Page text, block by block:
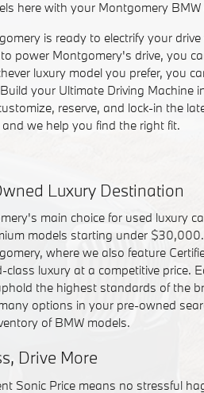
here with your Montgomery
is ready to electrify your
to power Montgomery's drive, you
luxury model you prefer, you
your Ultimate Driving Machine
reserve, and lock-in the
and we help you find the right fit.
Luxury Destination
main choice for used luxury
models starting under
where we also feature
class luxury at a competitive price.
the highest standards of the
options in your pre-owned
of BMW models.
Drive More
Sonic Price means no stressful